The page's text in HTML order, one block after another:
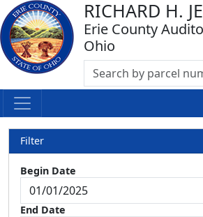
RICHARD H.
Erie County
Ohio
Filter
Begin Date
End Date